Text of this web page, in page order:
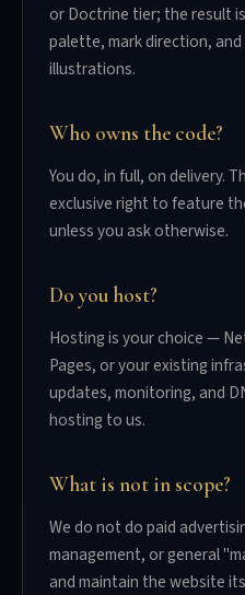
or Doctrine tier; the result
palette, mark direction,
illustrations.
Who owns the code?
You do, in full, on delivery.
exclusive right to feature
unless you ask otherwise.
Do you host?
Hosting is your choice —
Pages, or your existing
updates, monitoring, and
hosting to us.
What is not in scope?
We do not do paid
management, or general
and maintain the website